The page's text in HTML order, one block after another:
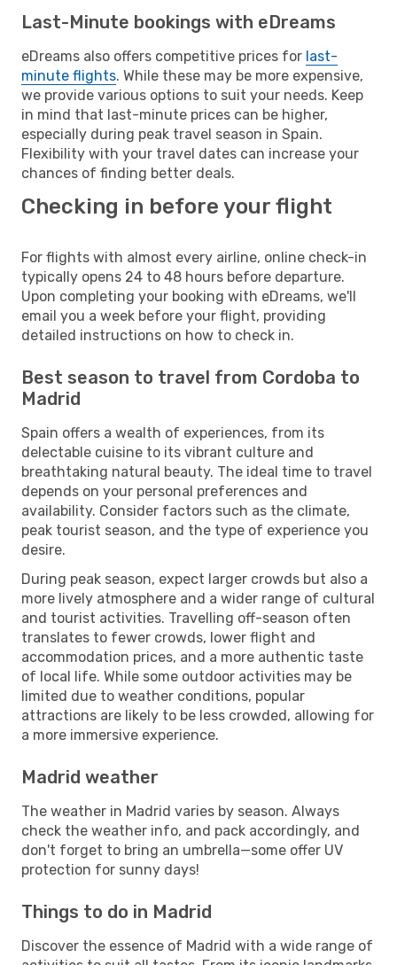
Last-Minute bookings with eDreams
eDreams also offers competitive prices for last-
minute flights. While these may be more expensive,
we provide various options to suit your needs. Keep
in mind that last-minute prices can be higher,
especially during peak travel season in Spain.
Flexibility with your travel dates can increase your
chances of finding better deals.
Checking in before your flight
For flights with almost every airline, online check-in
typically opens 24 to 48 hours before departure.
Upon completing your booking with eDreams, we'll
email you a week before your flight, providing
detailed instructions on how to check in.
Best season to travel from Cordoba to
Madrid
Spain offers a wealth of experiences, from its
delectable cuisine to its vibrant culture and
breathtaking natural beauty. The ideal time to travel
depends on your personal preferences and
availability. Consider factors such as the climate,
peak tourist season, and the type of experience you
desire.
During peak season, expect larger crowds but also a
more lively atmosphere and a wider range of cultural
and tourist activities. Travelling off-season often
translates to fewer crowds, lower flight and
accommodation prices, and a more authentic taste
of local life. While some outdoor activities may be
limited due to weather conditions, popular
attractions are likely to be less crowded, allowing for
a more immersive experience.
Madrid weather
The weather in Madrid varies by season. Always
check the weather info, and pack accordingly, and
don't forget to bring an umbrella—some offer UV
protection for sunny days!
Things to do in Madrid
Discover the essence of Madrid with a wide range of